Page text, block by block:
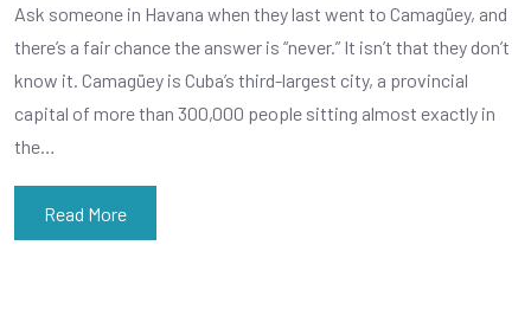
Ask someone in Havana when they last went to Camagüey, and
there’s a fair chance the answer is “never.” It isn’t that they don’t
know it. Camagüey is Cuba’s third-largest city, a provincial
capital of more than 300,000 people sitting almost exactly in
the…
Read More